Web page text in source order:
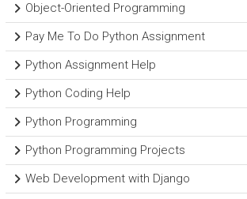
Object-Oriented Programming
Pay Me To Do Python Assignment
Python Assignment Help
Python Coding Help
Python Programming
Python Programming Projects
Web Development with Django